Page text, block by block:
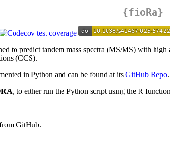
{fioRa}
to predict tandem mass spectra (MS/MS) with
(CCS).
in Python and can be found at its GitHub Repo
, to either run the Python script using the R function
from GitHub.